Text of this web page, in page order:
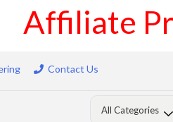
Affiliate
Contact Us